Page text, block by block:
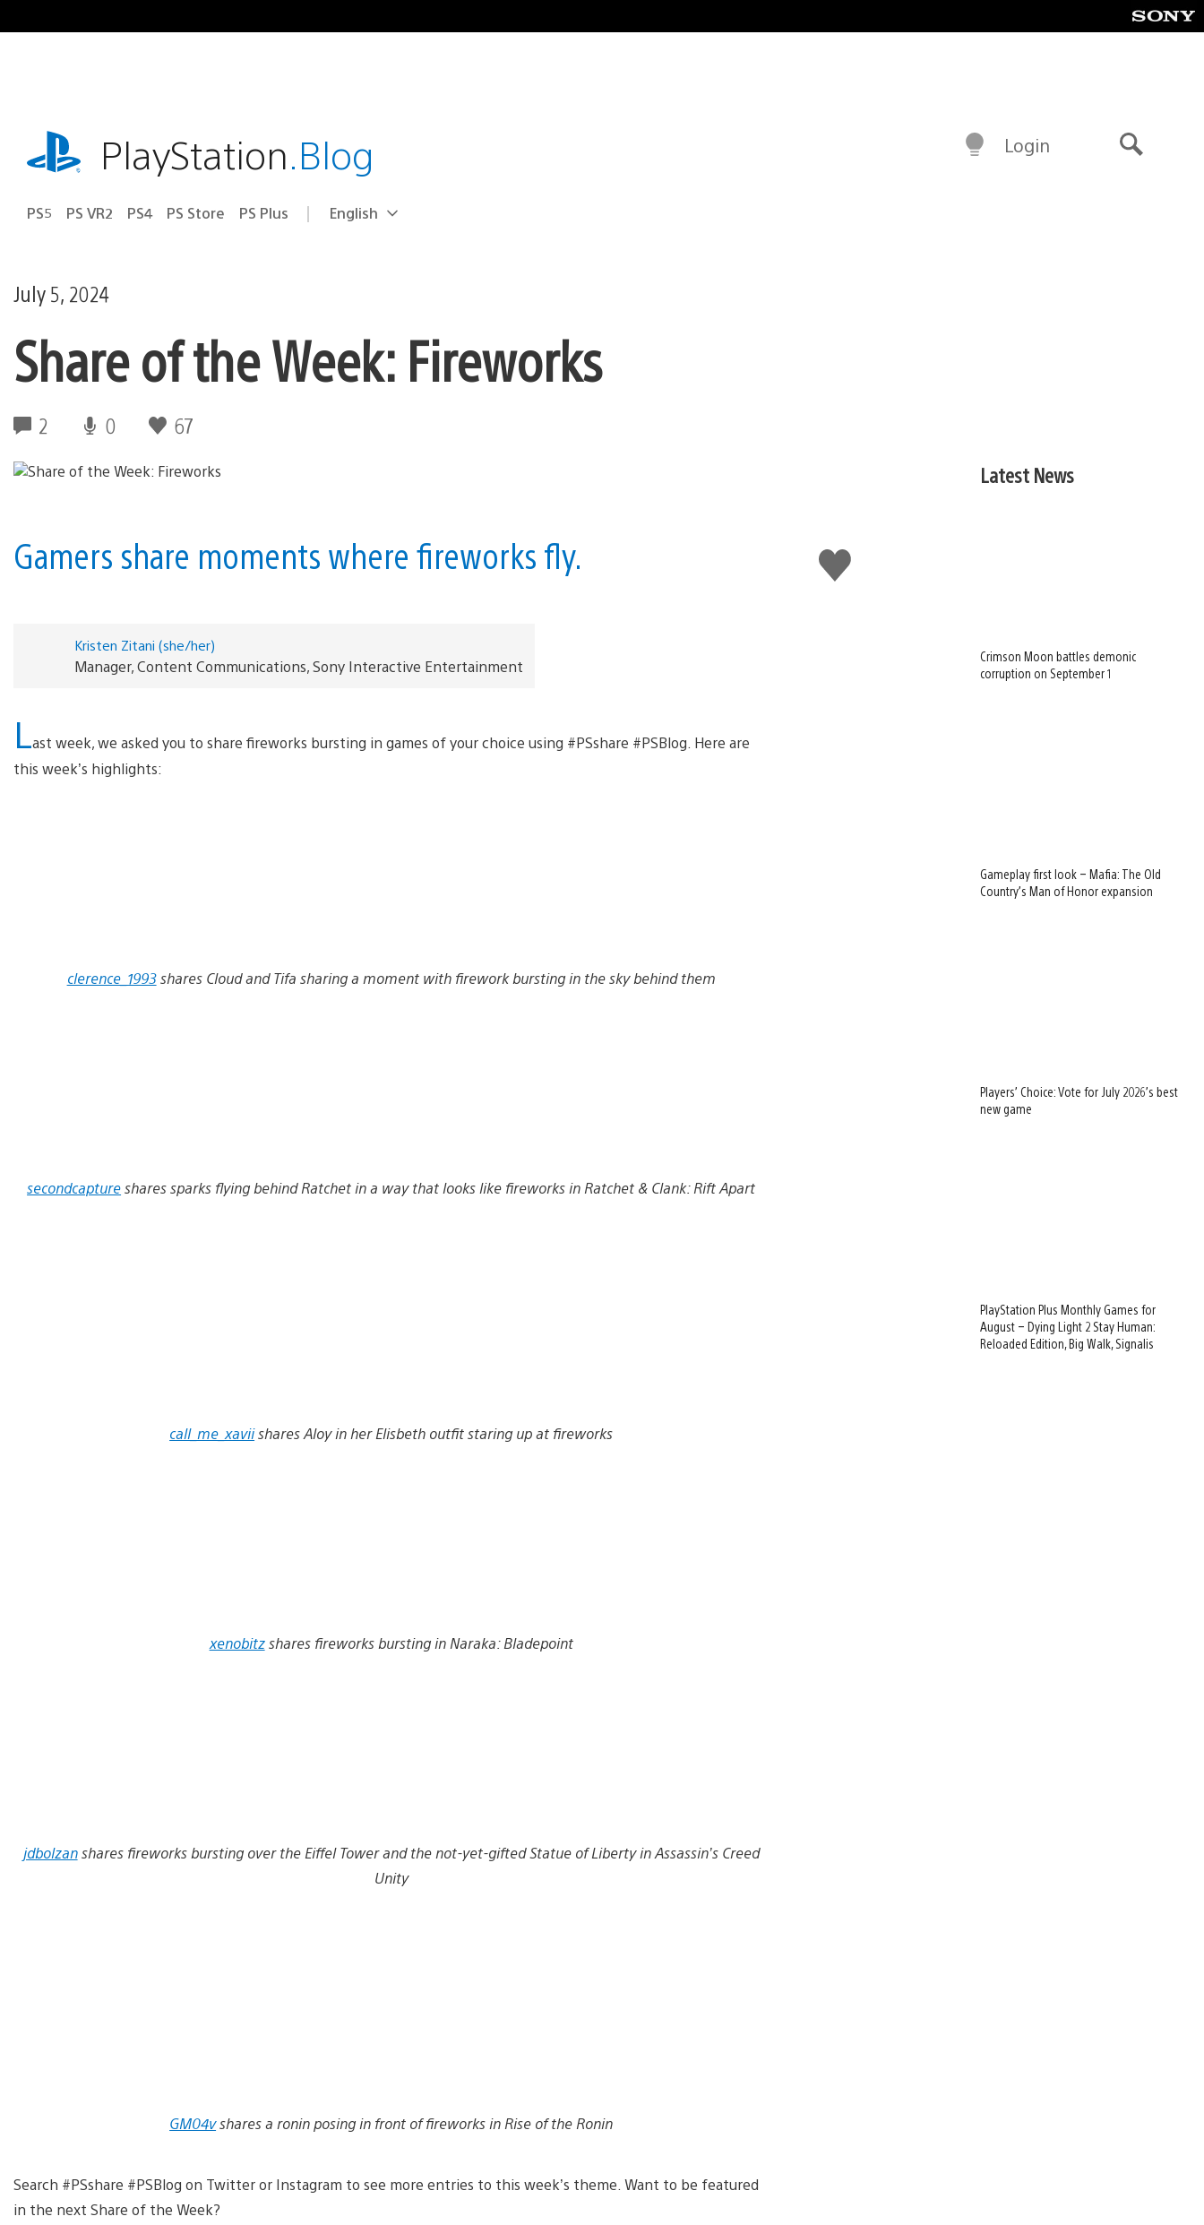
to
playstation.comPlayStation.Blog
PS5 PS VR2 PS4 PS Store PS Plus Select
Current
English
Login
July 5, 2024
Share of the Week: Fireworks
2 0 67
Like
this
Gamers share moments where fireworks fly.
Kristen Zitani (she/her)
Manager, Content Communications, Sony Interactive Entertainment
Last week, we asked you to share fireworks bursting in games of your choice using #PSshare #PSBlog. Here are
this week’s highlights:
clerence_1993shares Cloud and Tifa sharing a moment with firework bursting in the sky behind them
secondcaptureshares sparks flying behind Ratchet in a way that looks like fireworks in Ratchet & Clank: Rift Apart
call_me_xaviishares Aloy in her Elisbeth outfit staring up at fireworks
xenobitz shares fireworks bursting in Naraka: Bladepoint
jdbolzanshares fireworks bursting over the Eiffel Tower and the not-yet-gifted Statue of Liberty in Assassin’s Creed
Unity
GM04vshares a ronin posing in front of fireworks in Rise of the Ronin
Search #PSshare #PSBlog on Twitter or Instagram to see more entries to this week’s theme. Want to be featured
in the next Share of the Week?
Latest News
Crimson Moon battles demonic
corruption on September 1
Gameplay first look – Mafia: The Old
Country’s Man of Honor expansion
Players’ Choice: Vote for July 2026’s best
new game
PlayStation Plus Monthly Games for
August – Dying Light 2 Stay Human:
Reloaded Edition, Big Walk, Signalis